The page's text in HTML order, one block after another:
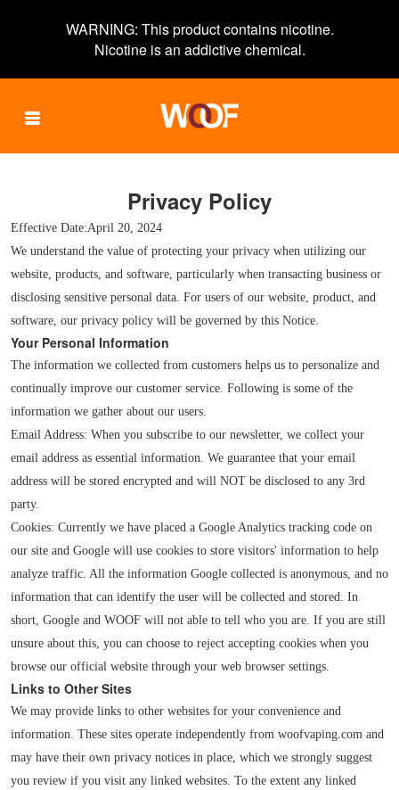
WARNING: This product contains nicotine.
Nicotine is an addictive chemical.
PRODUCTS
VERIFY
CONTACTS
Privacy Policy
Effective Date:April 20, 2024
We understand the value of protecting your privacy when utilizing our
website, products, and software, particularly when transacting business or
disclosing sensitive personal data. For users of our website, product, and
software, our privacy policy will be governed by this Notice.
Your Personal Information
The information we collected from customers helps us to personalize and
continually improve our customer service. Following is some of the
information we gather about our users.
Email Address: When you subscribe to our newsletter, we collect your
email address as essential information. We guarantee that your email
address will be stored encrypted and will NOT be disclosed to any 3rd
party.
Cookies: Currently we have placed a Google Analytics tracking code on
our site and Google will use cookies to store visitors' information to help
analyze traffic. All the information Google collected is anonymous, and no
information that can identify the user will be collected and stored. In
short, Google and WOOF will not able to tell who you are. If you are still
unsure about this, you can choose to reject accepting cookies when you
browse our official website through your web browser settings.
Links to Other Sites
We may provide links to other websites for your convenience and
information. These sites operate independently from woofvaping.com and
may have their own privacy notices in place, which we strongly suggest
you review if you visit any linked websites. To the extent any linked